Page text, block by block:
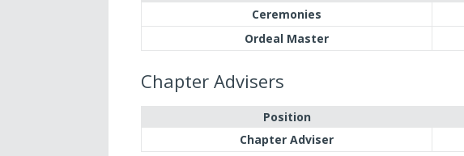
Ceremonies
Ordeal Master
Chapter Advisers
Position
Chapter Adviser